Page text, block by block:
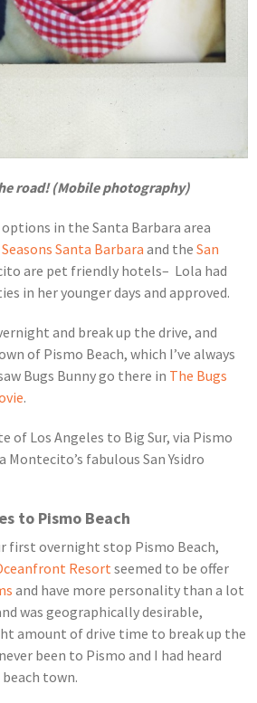
road! (Mobile photography)
options in the Santa Barbara area
Santa Barbaraand the San
are pet friendly hotels– Lola had
in her younger days and approved.
and break up the drive, and
of Pismo Beach, which I’ve always
Bugs Bunny go there in The Bugs
.
of Los Angeles to Big Sur, via Pismo
Montecito’s fabulous San Ysidro
to Pismo Beach
first overnight stop Pismo Beach,
Resort seemed to be offer
and have more personality than a lot
was geographically desirable,
amount of drive time to break up the
been to Pismo and I had heard
town.